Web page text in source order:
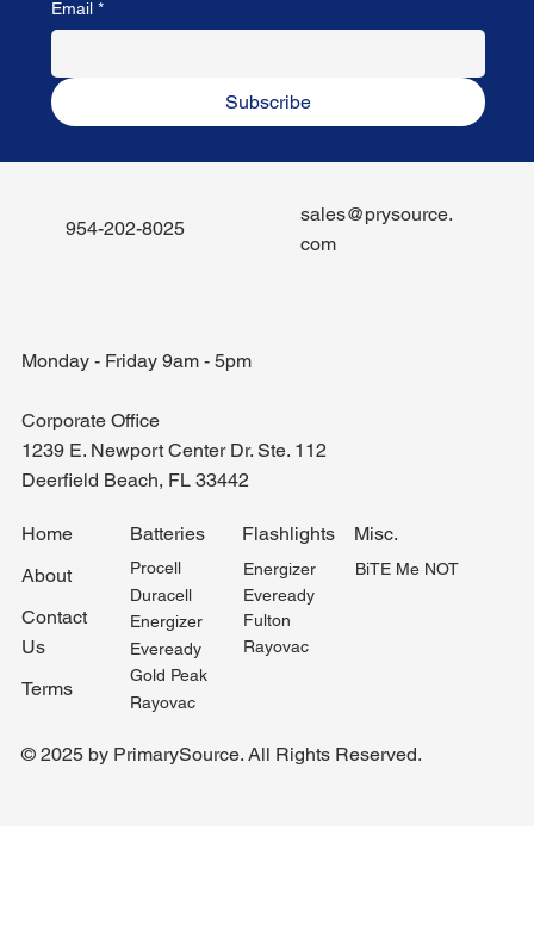
Email *
Subscribe
Monday - Friday 9am - 5pm
Corporate Office
1239 E. Newport Center Dr. Ste. 112
Deerfield Beach, FL 33442
Home
About
Contact
Us
Terms
Batteries
Procell
Duracell
Energizer
Eveready
Gold Peak
Rayovac
Flashlights
Energizer
Eveready
Fulton
Rayovac
Misc.
BiTE Me NOT
954-202-8025
sales@prysource.
com
© 2025 by PrimarySource. All Rights Reserved.